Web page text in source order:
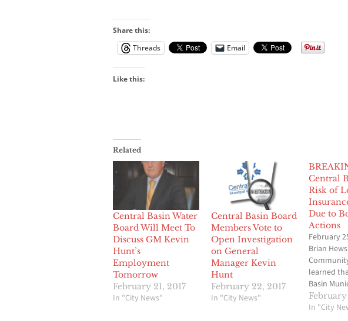
Share this:
Threads
Email
Like this:
Related
Central Basin Water
Board Will Meet To
Discuss GM Kevin
Hunt’s
Employment
Tomorrow
February 21, 2017
In "City News"
Central Basin Board
Members Vote to
Open Investigation
on General
Manager Kevin
Hunt
February 22, 2017
In "City News"
Central
Risk of
Due to
Actions
February
Brian
learned
Basin
(CB)
has
In "City